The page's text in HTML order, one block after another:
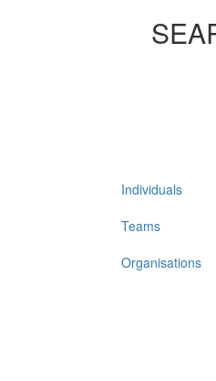
Individuals
Teams
Organisations